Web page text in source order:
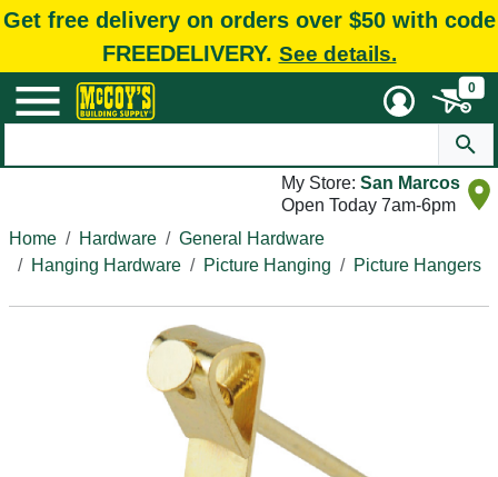
Get free delivery on orders over $50 with code
FREEDELIVERY. See details.
0
My Store: San Marcos
Open Today 7am-6pm
Home
Hardware
General Hardware
Hanging Hardware
Picture Hanging Picture Hangers